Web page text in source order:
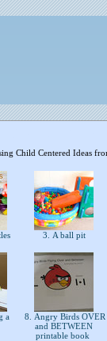
Child Centered Ideas
3. A ball pit
a
8. Angry Birds OVER
and BETWEEN
printable book